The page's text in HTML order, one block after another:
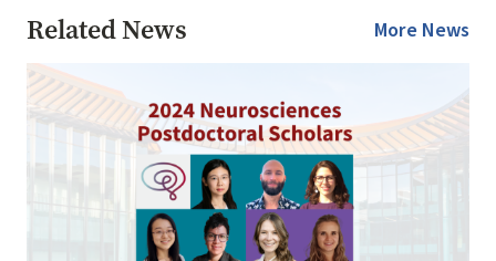
Related News More News
Image